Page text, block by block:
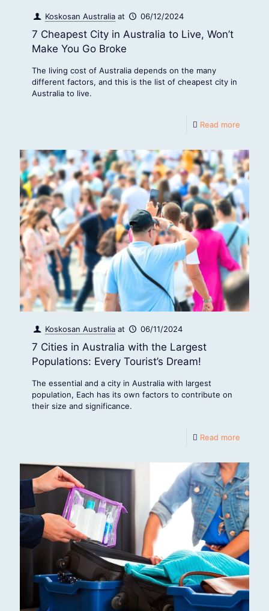
Koskosan Australia at 06/12/2024
7 Cheapest City in Australia to Live, Won’t
Make You Go Broke
The living cost of Australia depends on the many
different factors, and this is the list of cheapest city in
Australia to live.
Read more
Koskosan Australia at 06/11/2024
7 Cities in Australia with the Largest
Populations: Every Tourist’s Dream!
The essential and a city in Australia with largest
population, Each has its own factors to contribute on
their size and significance.
Read more